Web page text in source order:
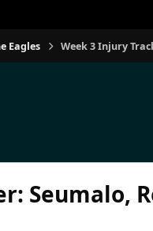
Eagles Week 3 Injury
Seumalo,